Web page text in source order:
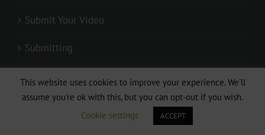
Submit Your Video
Submitting
Pas de toi sans moi (Clip Officiel)
This website uses cookies to improve your experience. We'll
assume you're ok with this, but you can opt-out if you wish.
Cookie settings
ACCEPT